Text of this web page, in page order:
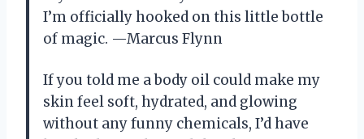
I’m officially hooked on this little bottle
of magic. —Marcus Flynn
If you told me a body oil could make my
skin feel soft, hydrated, and glowing
without any funny chemicals, I’d have